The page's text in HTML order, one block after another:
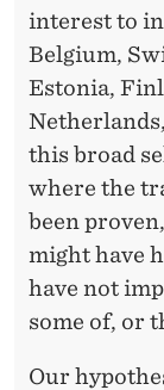
interest to
Belgium,
Estonia,
this broad
where the
been
might have
have not
some of, or
Our